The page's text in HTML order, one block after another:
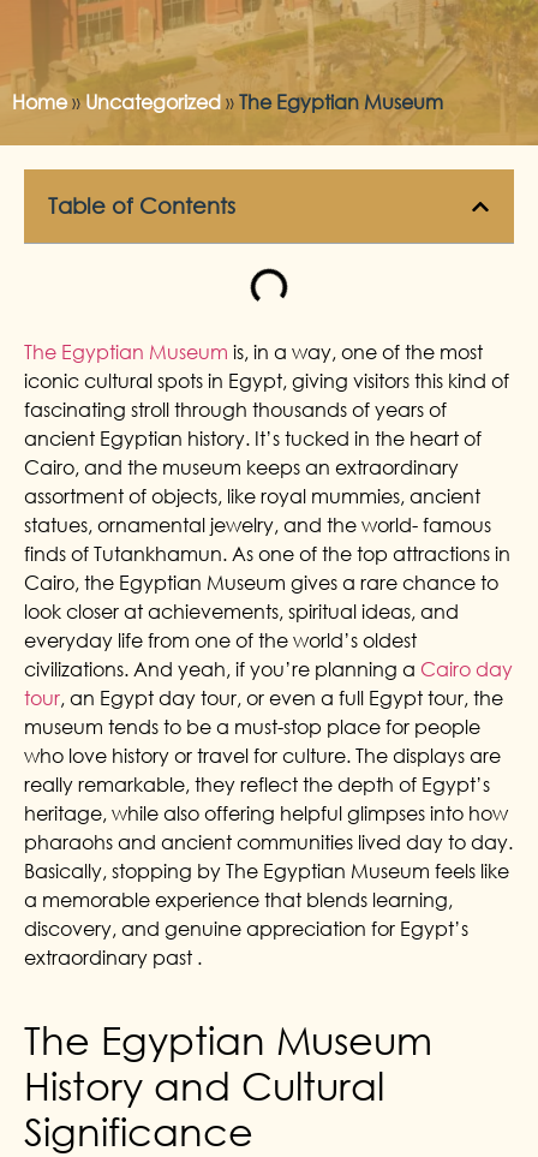
Home»Uncategorized » The Egyptian Museum
Table of Contents
The Egyptian Museum is, in a way, one of the most
iconic cultural spots in Egypt, giving visitors this kind of
fascinating stroll through thousands of years of
ancient Egyptian history. It’s tucked in the heart of
Cairo, and the museum keeps an extraordinary
assortment of objects, like royal mummies, ancient
statues, ornamental jewelry, and the world- famous
finds of Tutankhamun. As one of the top attractions in
Cairo, the Egyptian Museum gives a rare chance to
look closer at achievements, spiritual ideas, and
everyday life from one of the world’s oldest
civilizations. And yeah, if you’re planning a Cairo day
tour, an Egypt day tour, or even a full Egypt tour, the
museum tends to be a must-stop place for people
who love history or travel for culture. The displays are
really remarkable, they reflect the depth of Egypt’s
heritage, while also offering helpful glimpses into how
pharaohs and ancient communities lived day to day.
Basically, stopping by The Egyptian Museum feels like
a memorable experience that blends learning,
discovery, and genuine appreciation for Egypt’s
extraordinary past .
The Egyptian Museum
History and Cultural
Significance